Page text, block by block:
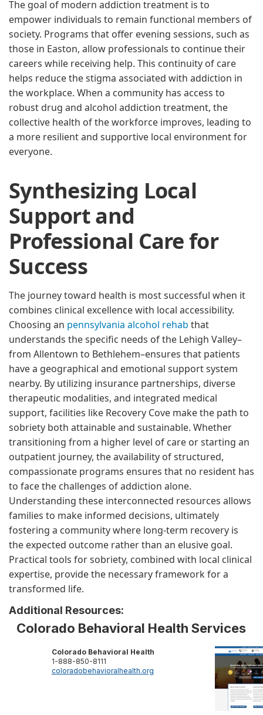
The goal of modern addiction treatment is to
empower individuals to remain functional members of
society. Programs that offer evening sessions, such as
those in Easton, allow professionals to continue their
careers while receiving help. This continuity of care
helps reduce the stigma associated with addiction in
the workplace. When a community has access to
robust drug and alcohol addiction treatment, the
collective health of the workforce improves, leading to
a more resilient and supportive local environment for
everyone.
Synthesizing Local
Support and
Professional Care for
Success
The journey toward health is most successful when it
combines clinical excellence with local accessibility.
Choosing an pennsylvania alcohol rehab that
understands the specific needs of the Lehigh Valley–
from Allentown to Bethlehem–ensures that patients
have a geographical and emotional support system
nearby. By utilizing insurance partnerships, diverse
therapeutic modalities, and integrated medical
support, facilities like Recovery Cove make the path to
sobriety both attainable and sustainable. Whether
transitioning from a higher level of care or starting an
outpatient journey, the availability of structured,
compassionate programs ensures that no resident has
to face the challenges of addiction alone.
Understanding these interconnected resources allows
families to make informed decisions, ultimately
fostering a community where long-term recovery is
the expected outcome rather than an elusive goal.
Practical tools for sobriety, combined with local clinical
expertise, provide the necessary framework for a
transformed life.
Additional Resources:
Colorado Behavioral Health Services
Colorado Behavioral Health
1-888-850-8111
coloradobehavioralhealth.org